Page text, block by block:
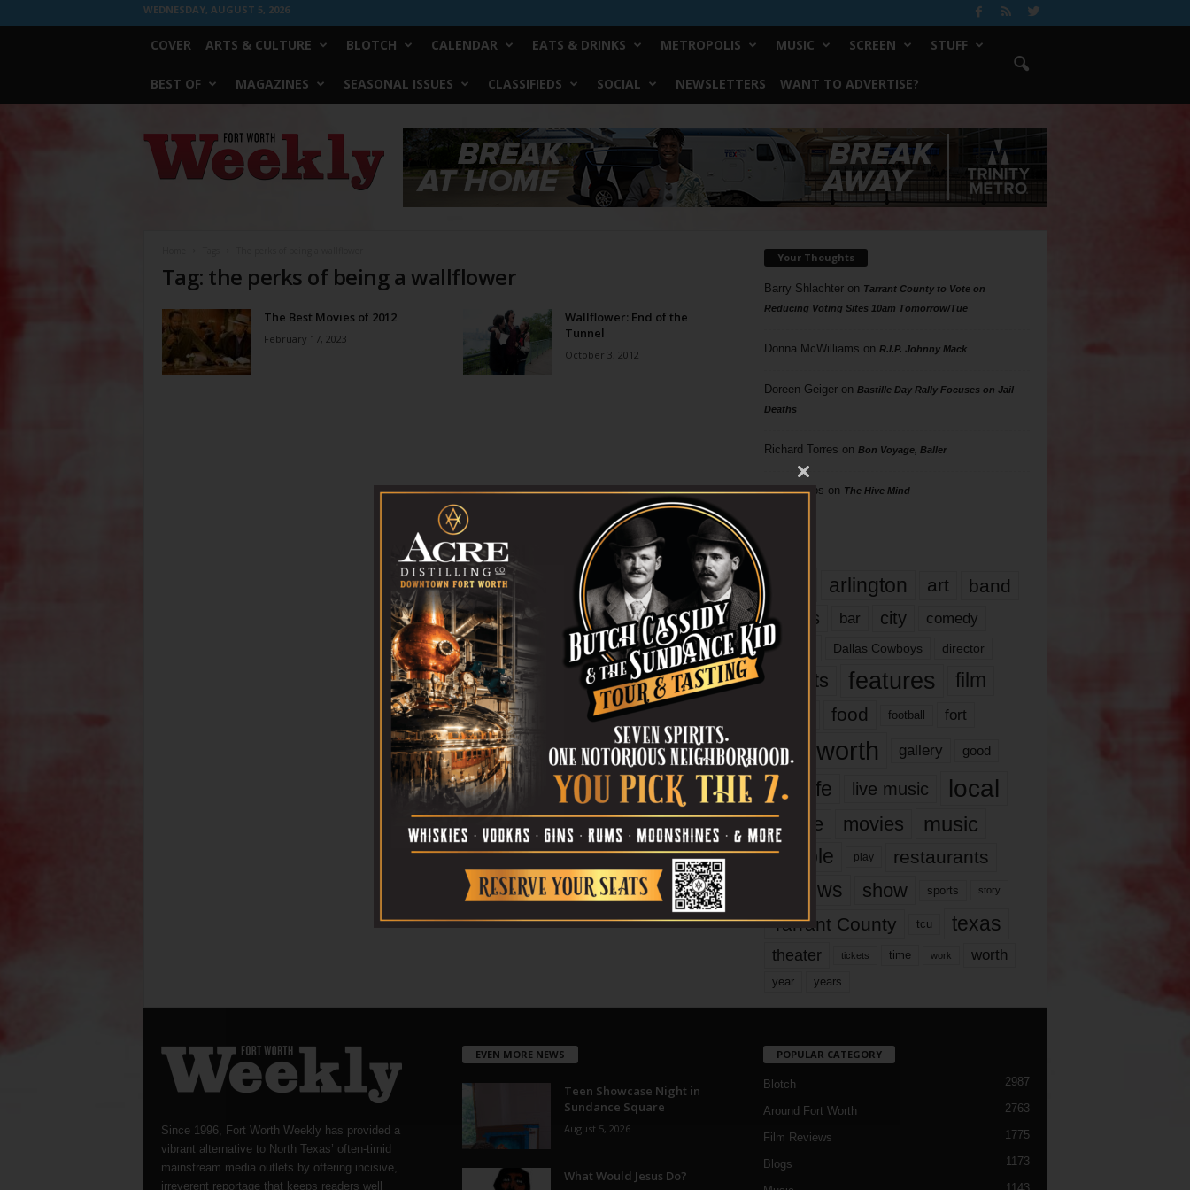
WEDNESDAY, AUGUST 5, 2026
COVER ARTS & CULTURE BLOTCH CALENDAR EATS & DRINKS METROPOLIS MUSIC SCREEN STUFF
BEST OF MAGAZINES SEASONAL ISSUES CLASSIFIEDS SOCIAL NEWSLETTERS WANT TO ADVERTISE?
Worth
Weekly
Tag: the perks of being a wallflower
The Best Movies of 2012
February 17, 2023
Wallflower: End of the
Tunnel
October 3, 2012
Your Thoughts
Barry Shlachteron Tarrant County to Vote on
Reducing Voting Sites 10am Tomorrow/Tue
Donna McWilliams on R.I.P. Johnny Mack
Doreen Geigeron Bastille Day Rally Focuses on Jail
Deaths
Richard Torres on Bon Voyage, Baller
Phil Phillips on The Hive Mind
arlington art band
bands bar city comedy
dallas Dallas Cowboys director
events features
film
food football fort
fort worth gallery good
it’s life live music local
movie movies music
people play restaurants
reviews show sports story
Tarrant County tcu texas
theater tickets time work worth
year years
Since 1996, Fort Worth Weekly has provided a
vibrant alternative to North Texas’ often-timid
mainstream media outlets by offering incisive,
irreverent reportage that keeps readers well
EVEN MORE NEWS
Teen Showcase Night in
Sundance Square
August 5, 2026
What Would Jesus Do?
POPULAR CATEGORY
Blotch 2987
Around Fort Worth 2763
Film Reviews 1775
Blogs 1173